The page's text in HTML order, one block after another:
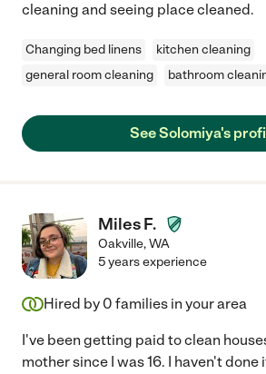
cleaning and seeing place cleaned.
Changing bed linens
kitchen cleaning
general room cleaning
bathroom
See Solomiya's
Miles F.
Oakville,WA
5 years experience
Hired by 0 families in your area
I've been getting paid to clean
mother since I was 16. I haven't done